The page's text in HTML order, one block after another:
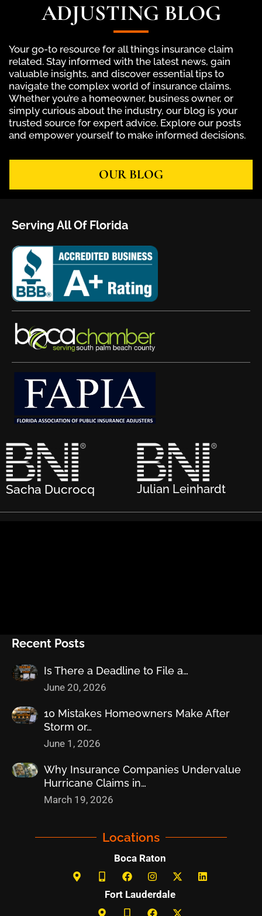
ADJUSTING BLOG
Your go-to resource for all things insurance claim
related. Stay informed with the latest news, gain
valuable insights, and discover essential tips to
navigate the complex world of insurance claims.
Whether you’re a homeowner, business owner, or
simply curious about the industry, our blog is your
trusted source for expert advice. Explore our posts
and empower yourself to make informed decisions.
OUR BLOG
Serving All Of Florida
Sacha Ducrocq Julian Leinhardt
Recent Posts
Is There a Deadline to File a…
June 20, 2026
10 Mistakes Homeowners Make After
Storm or…
June 1, 2026
Why Insurance Companies Undervalue
Hurricane Claims in…
March 19, 2026
Locations
Boca Raton
Fort Lauderdale